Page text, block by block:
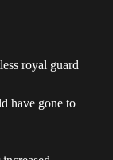
royal guard
have gone to